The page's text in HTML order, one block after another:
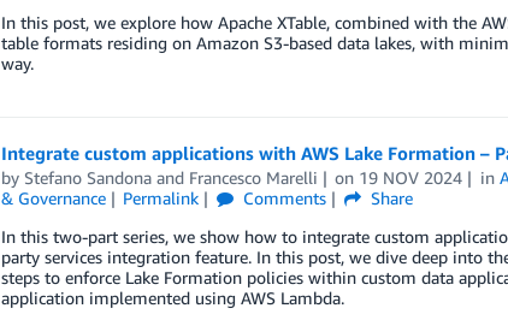
In this post, we explore how Apache XTable, combined with the
table formats residing on Amazon S3-based data lakes, with
way.
Integrate custom applications with AWS Lake Formation –
by Stefano Sandonaand Francesco Marelli on 19 NOV 2024 in
& Governance
Permalink Comments
Share
In this two-part series, we show how to integrate custom
party services integration feature. In this post, we dive deep into
steps to enforce Lake Formation policies within custom data
application implemented using AWS Lambda.